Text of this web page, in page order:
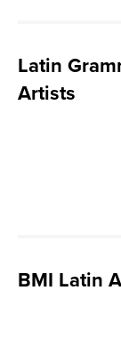
Latin
Artists
BMI Latin